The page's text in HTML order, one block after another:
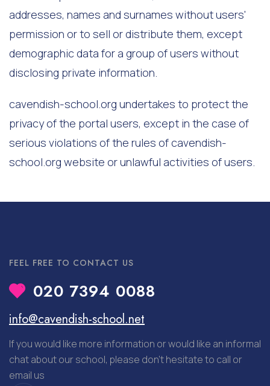
addresses, names and surnames without users'
permission or to sell or distribute them, except
demographic data for a group of users without
disclosing private information.
cavendish-school.org undertakes to protect the
privacy of the portal users, except in the case of
serious violations of the rules of cavendish-
school.org website or unlawful activities of users.
FEEL FREE TO CONTACT US
020 7394 0088
info@cavendish-school.net
If you would like more information or would like an informal
chat about our school, please don’t hesitate to call or
email us